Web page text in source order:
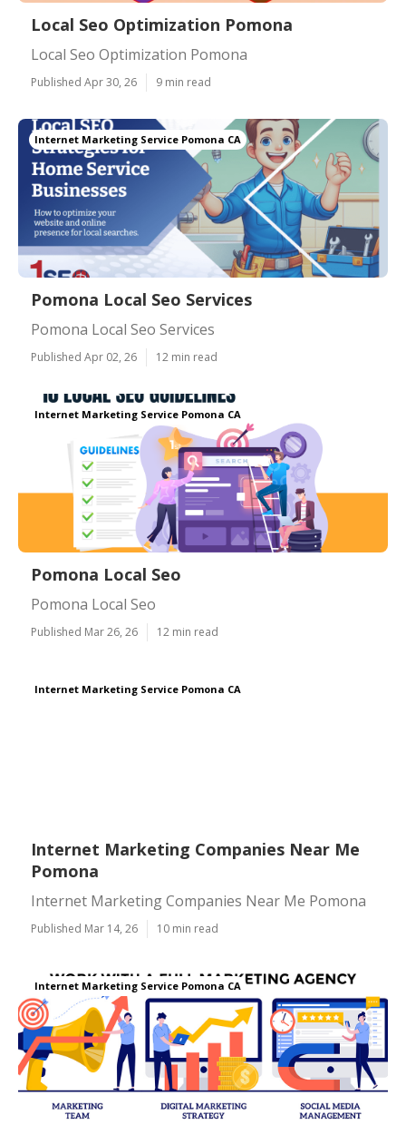
Local Seo Optimization Pomona
Local Seo Optimization Pomona
Published Apr 30, 26 9 min read
Internet Marketing Service Pomona CA
Pomona Local Seo Services
Pomona Local Seo Services
Published Apr 02, 26 12 min read
Internet Marketing Service Pomona CA
Pomona Local Seo
Pomona Local Seo
Published Mar 26, 26 12 min read
Internet Marketing Service Pomona CA
Internet Marketing Companies Near Me
Pomona
Internet Marketing Companies Near Me Pomona
Published Mar 14, 26 10 min read
Internet Marketing Service Pomona CA